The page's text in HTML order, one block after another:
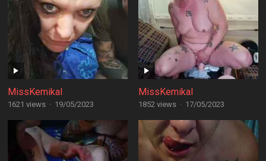
MissKemikal
1621 views · 19/05/2023
MissKemikal
1852 views · 17/05/2023